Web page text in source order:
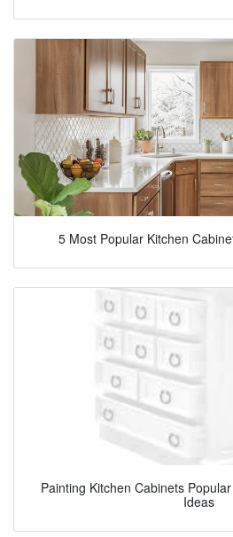
5 Most Popular Kitchen
Painting Kitchen Cabinets
Ideas